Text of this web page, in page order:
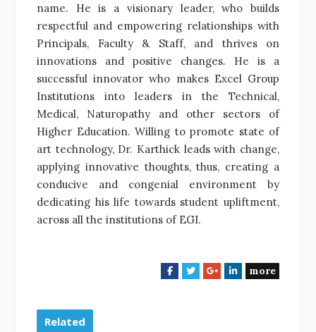
name. He is a visionary leader, who builds
respectful and empowering relationships with
Principals, Faculty & Staff, and thrives on
innovations and positive changes. He is a
successful innovator who makes Excel Group
Institutions into leaders in the Technical,
Medical, Naturopathy and other sectors of
Higher Education. Willing to promote state of
art technology, Dr. Karthick leads with change,
applying innovative thoughts, thus, creating a
conducive and congenial environment by
dedicating his life towards student upliftment,
across all the institutions of EGI.
F
T
G
L
more
Related